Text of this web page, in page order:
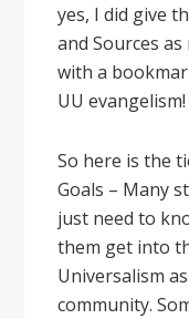
yes, I did give
and Sources
with a
UU evangelism!
So here is the
Goals – Many
just need to
them get into
Universalism
community.